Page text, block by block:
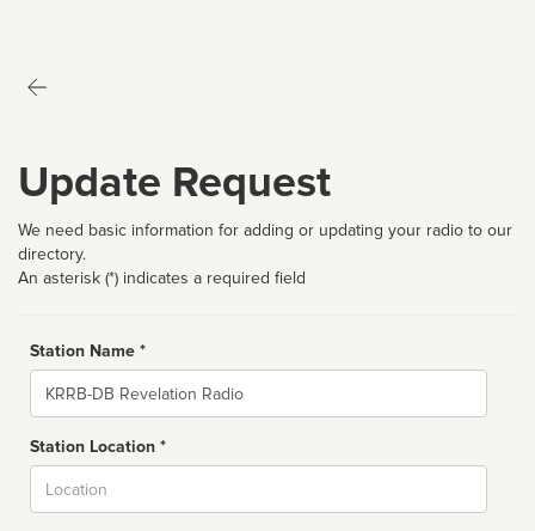
Update Request
We need basic information for adding or updating your radio to our
directory.
An asterisk (*) indicates a required field
Station Name *
Name
Station Location *